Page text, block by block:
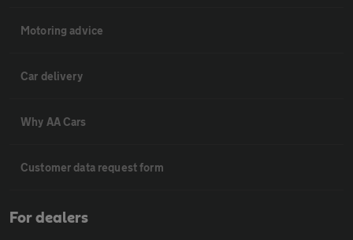
Motoring advice
Car delivery
Why AA Cars
Customer data request form
For dealers